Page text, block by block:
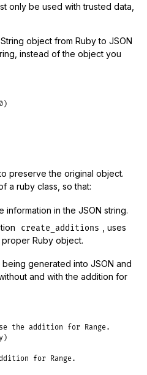
only be used with trusted data,
object from Ruby to JSON
instead of the object you
preserve the original object.
a ruby class, so that:
information in the JSON string.
create_additions
, uses
Ruby object.
generated into JSON and
and with the addition for
the addition for Range.
for Range.